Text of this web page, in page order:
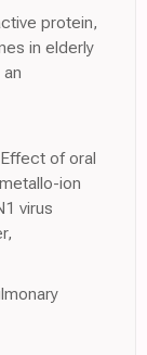
protein,
in elderly
of oral
ion
virus